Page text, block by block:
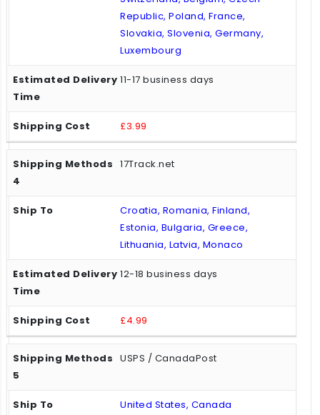
Republic, Poland, France,
Slovakia, Slovenia, Germany,
Luxembourg
11-17 business days
£3.99
17Track.net
Croatia, Romania, Finland,
Estonia, Bulgaria, Greece,
Lithuania, Latvia, Monaco
12-18 business days
£4.99
USPS / CanadaPost
United States, Canada